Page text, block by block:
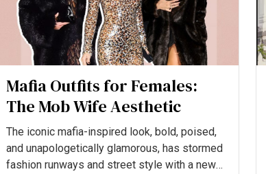
Mafia Outfits for Females:
The Mob Wife Aesthetic
The iconic mafia-inspired look, bold, poised,
and unapologetically glamorous, has stormed
fashion runways and street style with a new